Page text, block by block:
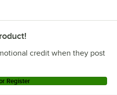
credit when they post
Register